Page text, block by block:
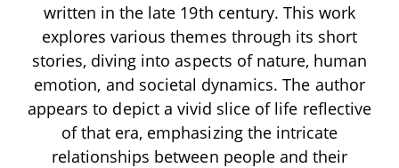
written in the late 19th century. This work
explores various themes through its short
stories, diving into aspects of nature, human
emotion, and societal dynamics. The author
appears to depict a vivid slice of life reflective
of that era, emphasizing the intricate
relationships between people and their